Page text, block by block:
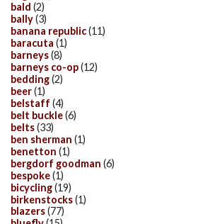
bald (2)
bally(3)
banana republic(11)
baracuta (1)
barneys(8)
barneys co-op(12)
bedding(2)
beer(1)
belstaff (4)
belt buckle(6)
belts(33)
ben sherman (1)
benetton (1)
bergdorf goodman (6)
bespoke(1)
bicycling(19)
birkenstocks(1)
blazers(77)